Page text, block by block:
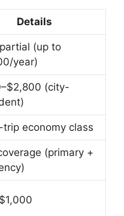
Details
(up to
year)
(city-
trip economy class
(primary +